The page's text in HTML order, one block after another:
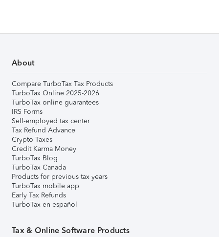
About
Compare TurboTax Tax Products
TurboTax Online 2025-2026
TurboTax online guarantees
IRS Forms
Self-employed tax center
Tax Refund Advance
Crypto Taxes
Credit Karma Money
TurboTax Blog
TurboTax Canada
Products for previous tax years
TurboTax mobile app
Early Tax Refunds
TurboTax en español
Tax & Online Software Products